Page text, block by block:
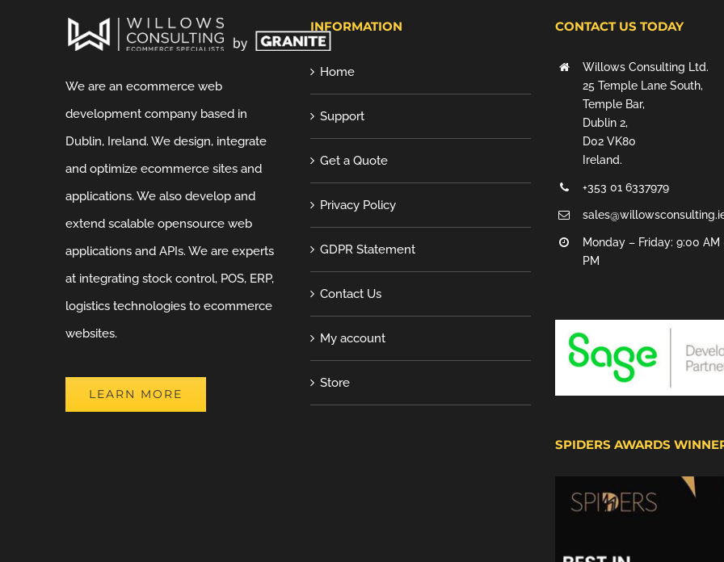
We are an ecommerce web
development company based in
Dublin, Ireland. We design, integrate
and optimize ecommerce sites and
applications. We also develop and
extend scalable opensource web
applications and APIs. We are experts
at integrating stock control, POS, ERP,
logistics technologies to ecommerce
websites.
LEARN MORE
INFORMATION
Home
Support
Get a Quote
Privacy Policy
GDPR Statement
Contact Us
My account
Store
CONTACT US TODAY
Willows Consulting Ltd.
25 Temple Lane South,
Temple Bar,
Dublin 2,
D02 VK80
Ireland.
+353 01 6337979
Monday – Friday: 9:00 AM
PM
SPIDERS AWARDS